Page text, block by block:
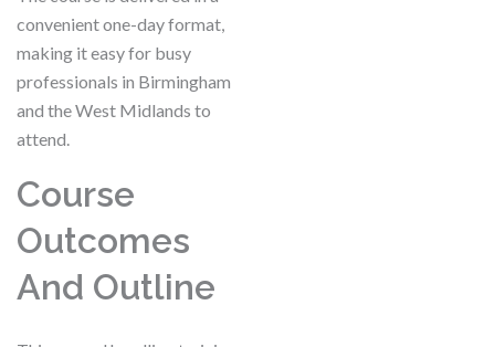
convenient one-day format,
making it easy for busy
professionals in Birmingham
and the West Midlands to
attend.
Course
Outcomes
And Outline